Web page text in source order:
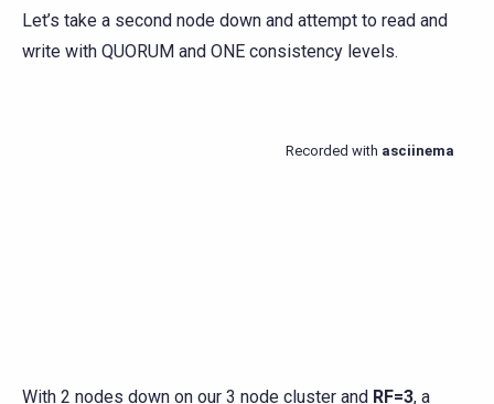
Let’s take a second node down and attempt to read and
write with QUORUM and ONE consistency levels.
With 2 nodes down on our 3 node cluster and RF=3, a